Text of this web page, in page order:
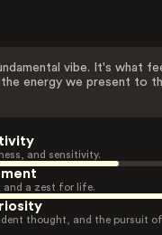
vibe. It's what
energy we present to
and sensitivity.
and a zest for life.
thought, and the pursuit